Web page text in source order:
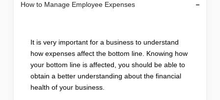
How to Manage Employee Expenses
It is very important for a business to understand
how expenses affect the bottom line. Knowing how
your bottom line is affected, you should be able to
obtain a better understanding about the financial
health of your business.